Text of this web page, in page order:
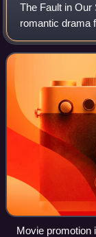
The Fault in
romantic drama
screenplay by
based on the
Movie promotion